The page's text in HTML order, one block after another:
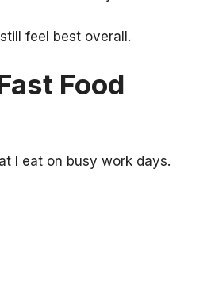
feel best overall.
Food
I eat on busy work days.